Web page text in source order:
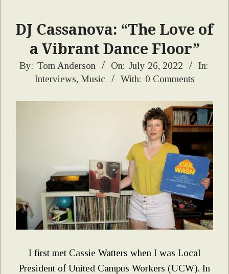
DJ Cassanova: “The Love of
a Vibrant Dance Floor”
2022-
By: Tom Anderson On: July 26, 2022
In:
Interviews, Music With: 0 Comments
I first met Cassie Watters when I was Local
President of United Campus Workers (UCW). In